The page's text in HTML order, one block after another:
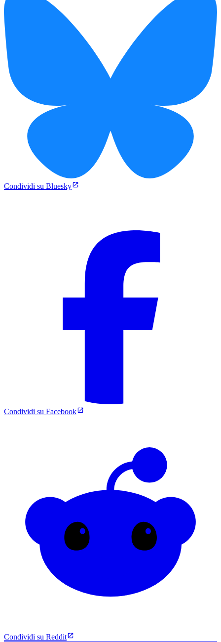
Condividi su Bluesky
Condividi su Facebook
Condividi su Reddit